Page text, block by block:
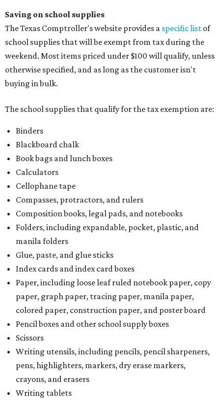
Saving on school supplies
The Texas Comptroller's website provides a specific list of
school supplies that will be exempt from tax during the
weekend. Most items priced under $100 will qualify, unless
otherwise specified, and as long as the customer isn't
buying in bulk.
The school supplies that qualify for the tax exemption are:
Binders
Blackboard chalk
Book bags and lunch boxes
Calculators
Cellophane tape
Compasses, protractors, and rulers
Composition books, legal pads, and notebooks
Folders, including expandable, pocket, plastic, and
manila folders
Glue, paste, and glue sticks
Index cards and index card boxes
Paper, including loose leaf ruled notebook paper, copy
paper, graph paper, tracing paper, manila paper,
colored paper, construction paper, and poster board
Pencil boxes and other school supply boxes
Scissors
Writing utensils, including pencils, pencil sharpeners,
pens, highlighters, markers, dry erase markers,
crayons, and erasers
Writing tablets